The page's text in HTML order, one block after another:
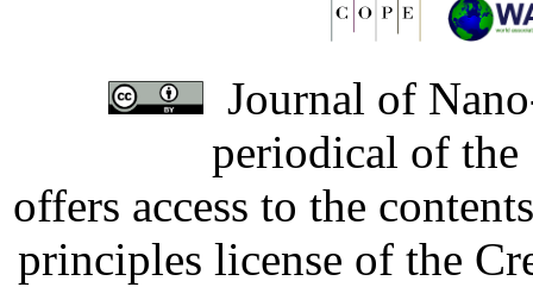
Journal of
periodical of
offers access to the
principles license of the